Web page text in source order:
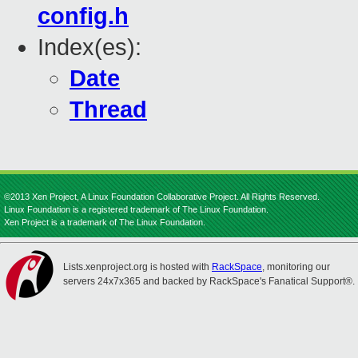
config.h
Index(es):
Date
Thread
©2013 Xen Project, A Linux Foundation Collaborative Project. All Rights Reserved.
Linux Foundation is a registered trademark of The Linux Foundation.
Xen Project is a trademark of The Linux Foundation.
Lists.xenproject.org is hosted with RackSpace, monitoring our
servers 24x7x365 and backed by RackSpace's Fanatical Support®.